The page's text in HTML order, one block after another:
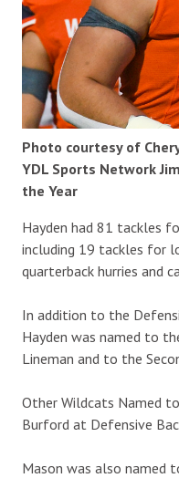
Photo courtesy of
YDL Sports Network
the Year
Hayden had 81 tackles
including 19 tackles for
quarterback hurries and
In addition to the
Hayden was named to
Lineman and to the
Other Wildcats Named
Burford at Defensive
Mason was also named